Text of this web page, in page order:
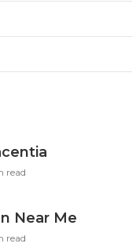
read
Near Me
read